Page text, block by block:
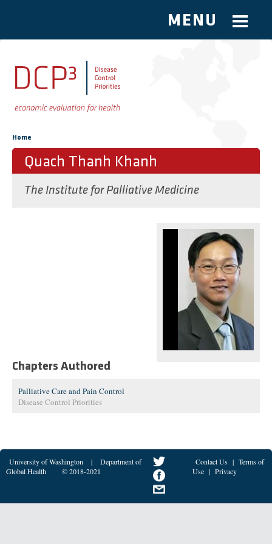
Skip to main content
MENU
You are here
Home
Quach Thanh Khanh
The Institute for Palliative Medicine
Chapters Authored
Palliative Care and Pain Control
Disease Control Priorities
University of Washington |
Department of
Global Health
© 2018-2021
Contact Us | Terms of
Use | Privacy